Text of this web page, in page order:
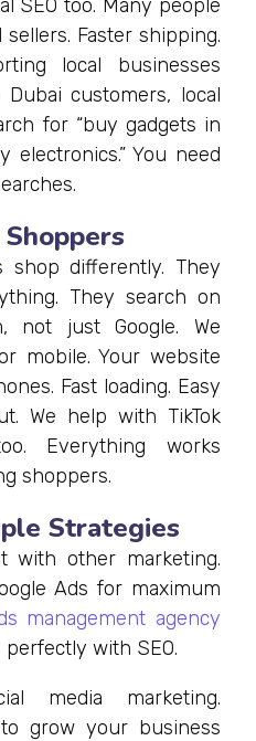
SEO too. Many people
Faster shipping.
local businesses
customers, local
for “buy gadgets in
electronics.” You need
shop differently. They
They search on
not just Google. We
mobile. Your website
Fast loading. Easy
We help with TikTok
Everything works
shoppers.
Strategies
with other marketing.
Ads for maximum
management agency
with SEO.
media marketing.
grow your business